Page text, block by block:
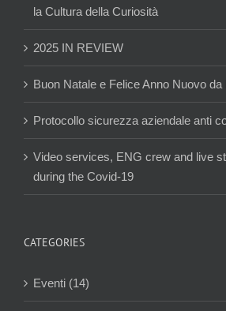
la Cultura della Curiosità
2025 IN REVIEW
Buon Natale e Felice Anno Nuovo
Protocollo sicurezza aziendale anti
Video services, ENG crew and live
during the Covid-19
CATEGORIES
Eventi (14)